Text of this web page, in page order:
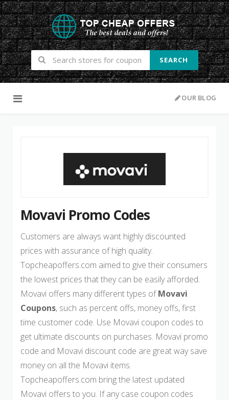
SEARCH
OUR BLOG
Movavi Promo Codes
Customers are always want highly discounted
prices with assurance of high quality.
Topcheapoffers.com aimed to give their consumers
the lowest prices that they can be easily afforded.
Movavi offers many different types ofMovavi
Coupons, such as percent offs, money offs, first
time customer code. Use Movavi coupon codes to
get ultimate discounts on purchases. Movavi promo
code and Movavi discount code are great way save
money on all the Movavi items.
Topcheapoffers.com bring the latest updated
Movavi offers to you. If any case coupon codes